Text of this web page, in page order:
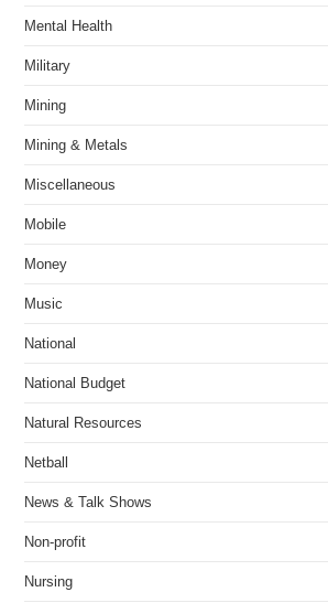
Mental Health
Military
Mining
Mining & Metals
Miscellaneous
Mobile
Money
Music
National
National Budget
Natural Resources
Netball
News & Talk Shows
Non-profit
Nursing